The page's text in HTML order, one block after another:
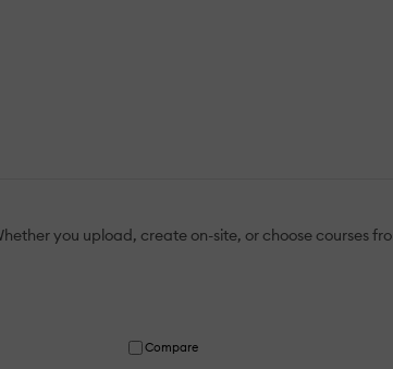
you upload, create on-site, or choose courses
Compare